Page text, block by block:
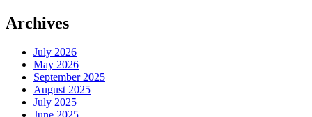
Archives
July 2026
May 2026
September 2025
August 2025
July 2025